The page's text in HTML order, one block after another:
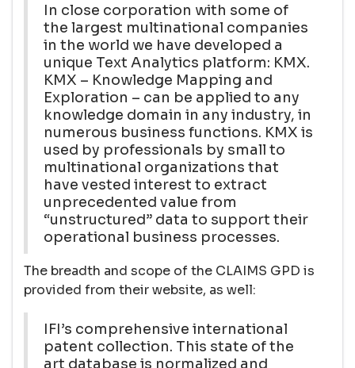
In close corporation with some of
the largest multinational companies
in the world we have developed a
unique Text Analytics platform: KMX.
KMX – Knowledge Mapping and
Exploration – can be applied to any
knowledge domain in any industry, in
numerous business functions. KMX is
used by professionals by small to
multinational organizations that
have vested interest to extract
unprecedented value from
“unstructured” data to support their
operational business processes.
The breadth and scope of the CLAIMS GPD is
provided from their website, as well:
IFI’s comprehensive international
patent collection. This state of the
art database is normalized and